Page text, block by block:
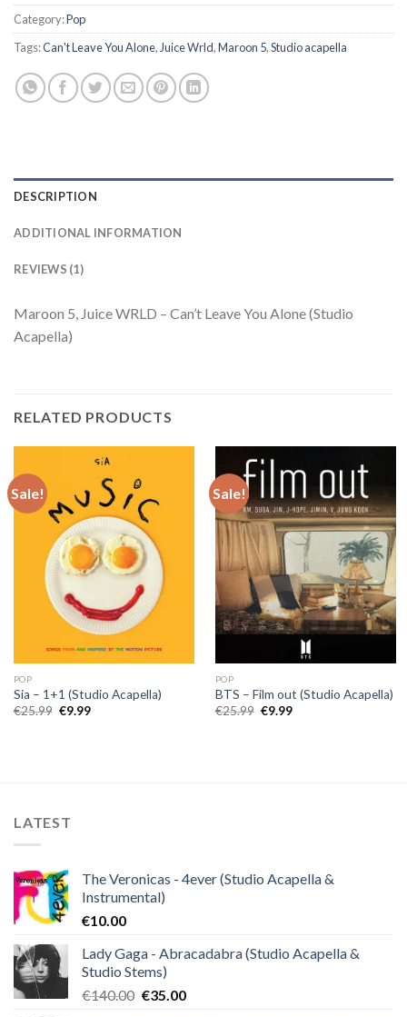
Category:Pop
Tags:Can't Leave You Alone,Juice Wrld,Maroon 5,Studio acapella
DESCRIPTION
ADDITIONAL INFORMATION
REVIEWS (1)
Maroon 5, Juice WRLD – Can’t Leave You Alone (Studio
Acapella)
RELATED PRODUCTS
Sale!
POP
Sia – 1+1 (Studio Acapella)
€25.99 Original
€9.99Current
Sale!
POP
BTS – Film out (Studio Acapella)
€25.99 Original
€9.99Current
LATEST
The Veronicas - 4ever (Studio Acapella &
Instrumental)
€10.00
Lady Gaga - Abracadabra (Studio Acapella &
Studio Stems)
€140.00 Original
€35.00Current